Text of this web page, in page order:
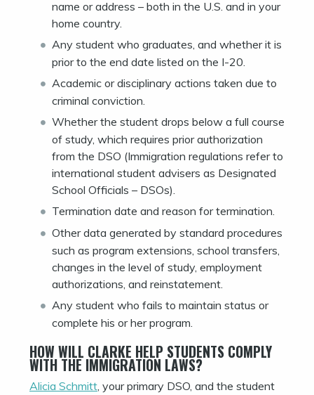
name or address – both in the U.S. and in your
home country.
Any student who graduates, and whether it is
prior to the end date listed on the I-20.
Academic or disciplinary actions taken due to
criminal conviction.
Whether the student drops below a full course
of study, which requires prior authorization
from the DSO (Immigration regulations refer to
international student advisers as Designated
School Officials – DSOs).
Termination date and reason for termination.
Other data generated by standard procedures
such as program extensions, school transfers,
changes in the level of study, employment
authorizations, and reinstatement.
Any student who fails to maintain status or
complete his or her program.
HOW WILL CLARKE HELP STUDENTS COMPLY
WITH THE IMMIGRATION LAWS?
Alicia Schmitt, your primary DSO, and the student